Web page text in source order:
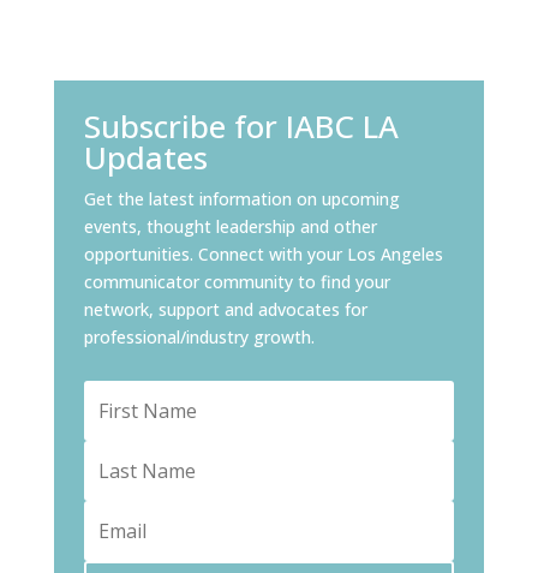
Subscribe for IABC LA
Updates
Get the latest information on upcoming
events, thought leadership and other
opportunities. Connect with your Los Angeles
communicator community to find your
network, support and advocates for
professional/industry growth.